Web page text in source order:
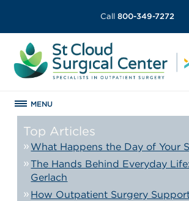
Call 800-349-7272
MENU
Top Articles
What Happens the Day of Your
The Hands Behind Everyday
Gerlach
How Outpatient Surgery